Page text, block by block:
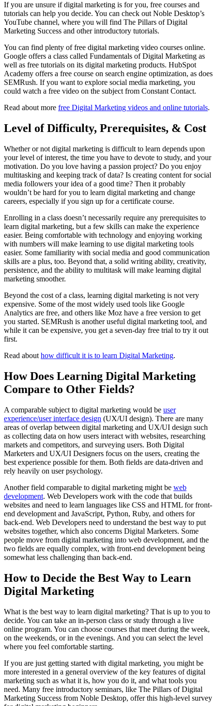
If you are unsure if digital marketing is for you, free courses and
tutorials can help you decide. You can check out Noble Desktop’s
YouTube channel, where you will find The Pillars of Digital
Marketing Success and other introductory tutorials.
You can find plenty of free digital marketing video courses online.
Google offers a class called Fundamentals of Digital Marketing as
well as free tutorials on its digital marketing products. HubSpot
Academy offers a free course on search engine optimization, as does
SEMRush. If you want to explore social media marketing, you
could watch a free video on the subject from Constant Contact.
Read about more free Digital Marketing videos and online tutorials.
Level of Difficulty, Prerequisites, & Cost
Whether or not digital marketing is difficult to learn depends upon
your level of interest, the time you have to devote to study, and your
motivation. Do you love having a passion project? Do you enjoy
multitasking and keeping track of data? Is creating content for social
media followers your idea of a good time? Then it probably
wouldn’t be hard for you to learn digital marketing and change
careers, especially if you sign up for a certificate course.
Enrolling in a class doesn’t necessarily require any prerequisites to
learn digital marketing, but a few skills can make the experience
easier. Being comfortable with technology and enjoying working
with numbers will make learning to use digital marketing tools
easier. Some familiarity with social media and good communication
skills are a plus, too. Beyond that, a solid writing ability, creativity,
persistence, and the ability to multitask will make learning digital
marketing smoother.
Beyond the cost of a class, learning digital marketing is not very
expensive. Some of the most widely used tools like Google
Analytics are free, and others like Moz have a free version to get
you started. SEMRush is another useful digital marketing tool, and
while it can be expensive, you get a seven-day free trial to try it out
first.
Read about how difficult it is to learn Digital Marketing.
How Does Learning Digital Marketing
Compare to Other Fields?
A comparable subject to digital marketing would be user
experience/user interface design (UX/UI design). There are many
areas of overlap between digital marketing and UX/UI design such
as collecting data on how users interact with websites, researching
markets and competitors, and surveying users. Both Digital
Marketers and UX/UI Designers focus on the users, creating the
best experience possible for them. Both fields are data-driven and
rely heavily on user psychology.
Another field comparable to digital marketing might be web
development. Web Developers work with the code that builds
websites and need to learn languages like CSS and HTML for front-
end development and JavaScript, Python, Ruby, and others for
back-end. Web Developers need to understand the best way to put
websites together, which also concerns Digital Marketers. Some
people move from digital marketing into web development, and the
two fields are equally complex, with front-end development being
somewhat less challenging than back-end.
How to Decide the Best Way to Learn
Digital Marketing
What is the best way to learn digital marketing? That is up to you to
decide. You can take an in-person class or study through a live
online program. You can choose courses that meet during the week,
on the weekends, or in the evenings. And you can select the level
where you feel comfortable starting.
If you are just getting started with digital marketing, you might be
more interested in a general overview of the key features of digital
marketing such as what it is, how you do it, and what tools you
need. Many free introductory seminars, like The Pillars of Digital
Marketing Success from Noble Desktop, offer this high-level survey